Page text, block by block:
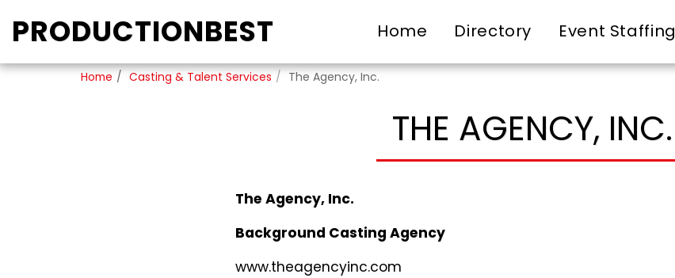
PRODUCTIONBEST Home Directory Event Staffing
Home Casting & Talent Services The Agency, Inc.
THE AGENCY, INC.
The Agency, Inc.
Background Casting Agency
www.theagencyinc.com